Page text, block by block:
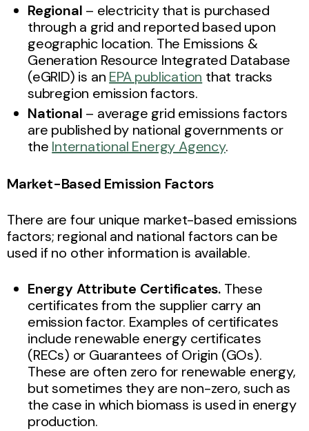
Regional – electricity that is purchased
through a grid and reported based upon
geographic location. The Emissions &
Generation Resource Integrated Database
(eGRID) is an EPA publication that tracks
subregion emission factors.
National – average grid emissions factors
are published by national governments or
the International Energy Agency.
Market-Based Emission Factors
There are four unique market-based emissions
factors; regional and national factors can be
used if no other information is available.
Energy Attribute Certificates. These
certificates from the supplier carry an
emission factor. Examples of certificates
include renewable energy certificates
(RECs) or Guarantees of Origin (GOs).
These are often zero for renewable energy,
but sometimes they are non-zero, such as
the case in which biomass is used in energy
production.